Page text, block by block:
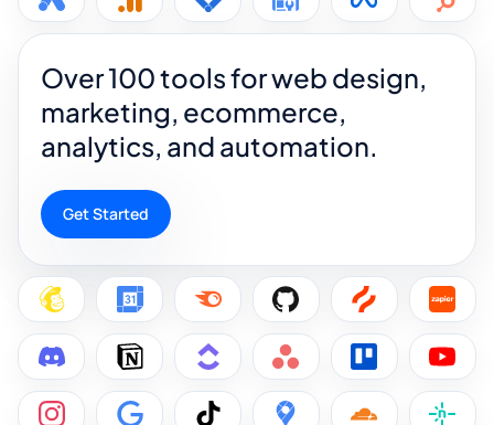
Over 100 tools for web design,
marketing, ecommerce,
analytics, and automation.
Get Started